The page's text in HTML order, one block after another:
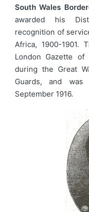
South Wales
awarded his
recognition of
Africa, 1900-1901.
London Gazette of
during the Great
Guards, and
September 1916.